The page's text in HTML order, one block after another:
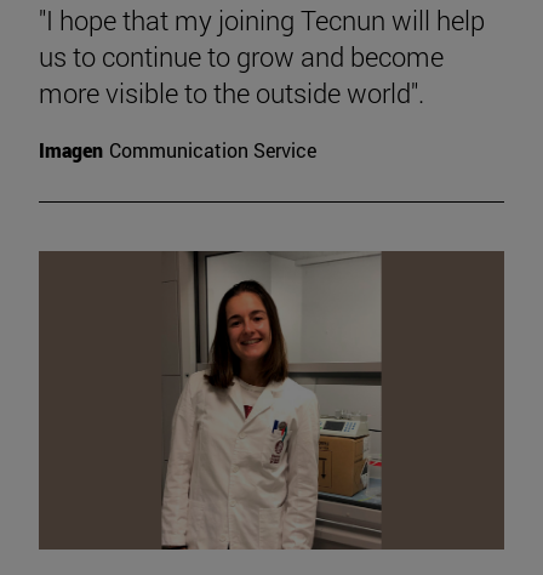
"I hope that my joining Tecnun will help
us to continue to grow and become
more visible to the outside world".
Imagen Communication Service